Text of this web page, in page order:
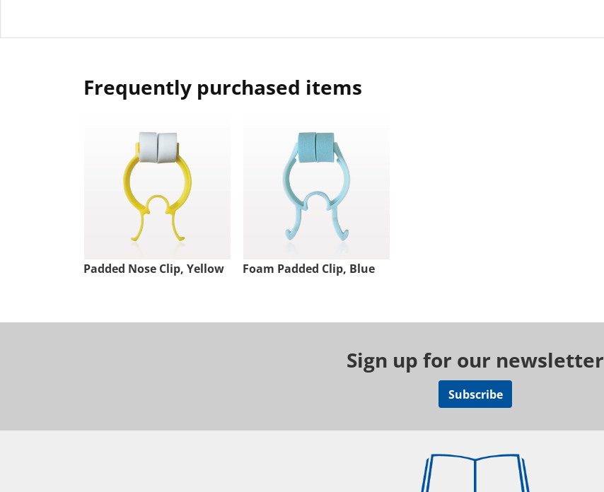
Frequently purchased items
Padded Nose Clip, Yellow Foam Padded Clip, Blue
Sign up for our newsletter
Subscribe